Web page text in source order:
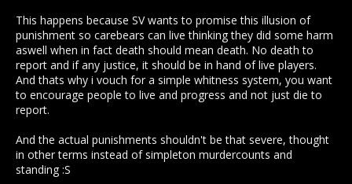
That's the worst PK system I've ever seen in an MMO, and I'm
not afraid to say it frequently and with confidence.
Even just lessening the actual gameplay consequences of
being a criminal & fixing the lawful side of things so that the
blue-flag is meaningful (ie. you can't just go on blue murder
frenzies with your blue friends like it's all good in the hood)
I honestly did not expect a system this bad when I bought the
game, & I'm sure I'm not alone here because this is a novel
system. Nobody has tried a system this bad yet. I expected
This happens because SV wants to promise this illusion of
punishment so carebears can live thinking they did some harm
aswell when in fact death should mean death. No death to
report and if any justice, it should be in hand of live players.
And thats why i vouch for a simple whitness system, you want
to encourage people to live and progress and not just die to
report.
And the actual punishments shouldn't be that severe, thought
in other terms instead of simpleton murdercounts and
standing :S